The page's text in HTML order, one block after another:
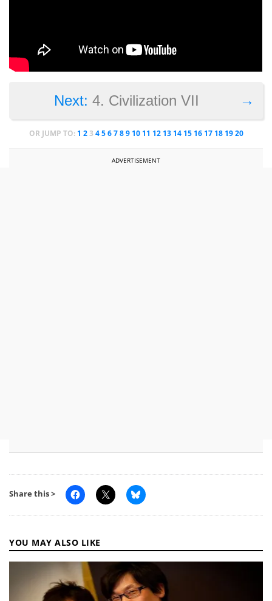
→
Next: 4. Civilization VII
OR JUMP TO: 1 2 3 4 5 6 7 8 9 10 11 12 13 14 15 16 17 18 19 20
ADVERTISEMENT
Share this >
YOU MAY ALSO LIKE